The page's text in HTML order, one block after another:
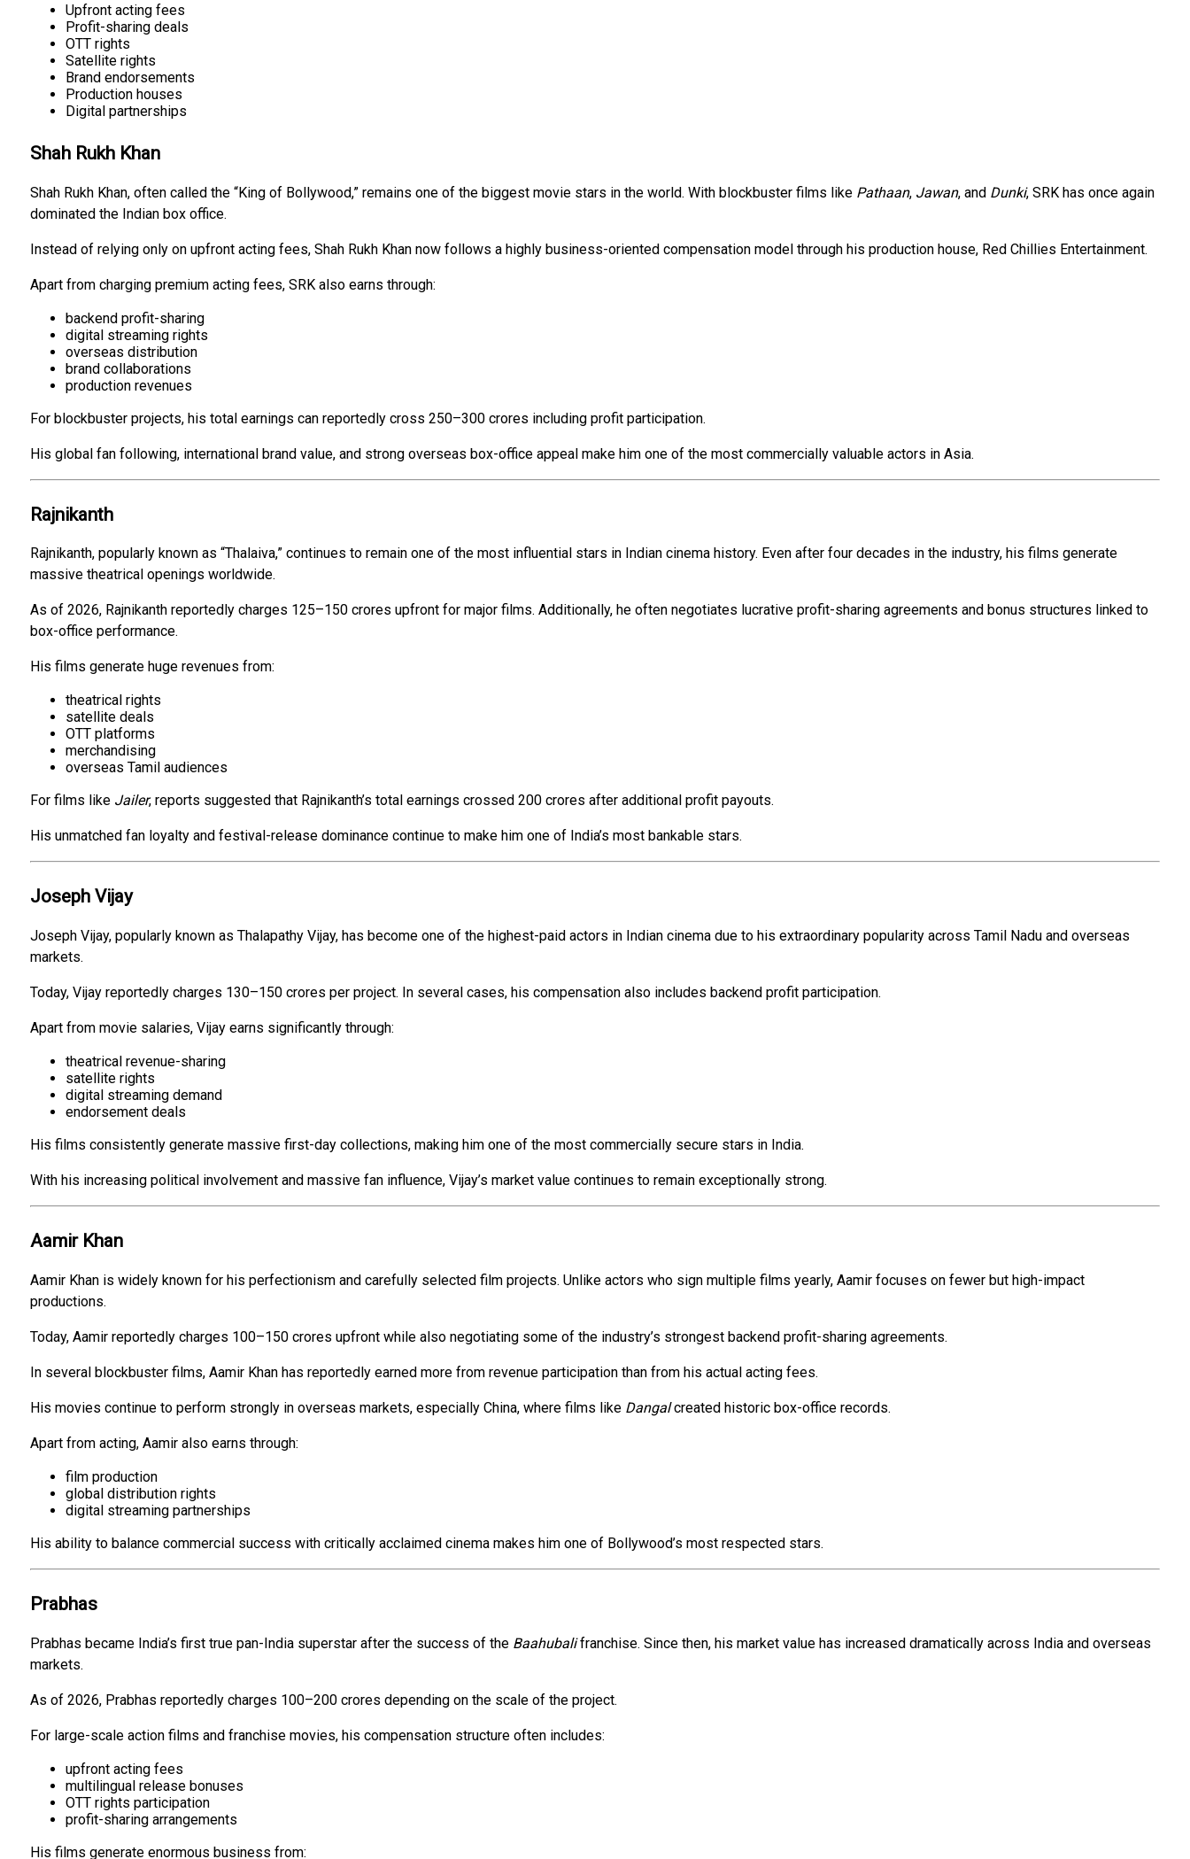
Upfront acting fees
Profit-sharing deals
OTT rights
Satellite rights
Brand endorsements
Production houses
Digital partnerships
Shah Rukh Khan
Shah Rukh Khan, often called the “King of Bollywood,” remains one of the biggest movie stars in the world. With blockbuster films like Pathaan, Jawan, and Dunki, SRK has once again
dominated the Indian box office.
Instead of relying only on upfront acting fees, Shah Rukh Khan now follows a highly business-oriented compensation model through his production house, Red Chillies Entertainment.
Apart from charging premium acting fees, SRK also earns through:
backend profit-sharing
digital streaming rights
overseas distribution
brand collaborations
production revenues
For blockbuster projects, his total earnings can reportedly cross ₹250–₹300 crores including profit participation.
His global fan following, international brand value, and strong overseas box-office appeal make him one of the most commercially valuable actors in Asia.
Rajnikanth
Rajnikanth, popularly known as “Thalaiva,” continues to remain one of the most influential stars in Indian cinema history. Even after four decades in the industry, his films generate
massive theatrical openings worldwide.
As of 2026, Rajnikanth reportedly charges ₹125–₹150 crores upfront for major films. Additionally, he often negotiates lucrative profit-sharing agreements and bonus structures linked to
box-office performance.
His films generate huge revenues from:
theatrical rights
satellite deals
OTT platforms
merchandising
overseas Tamil audiences
For films like Jailer, reports suggested that Rajnikanth’s total earnings crossed ₹200 crores after additional profit payouts.
His unmatched fan loyalty and festival-release dominance continue to make him one of India’s most bankable stars.
Joseph Vijay
Joseph Vijay, popularly known as Thalapathy Vijay, has become one of the highest-paid actors in Indian cinema due to his extraordinary popularity across Tamil Nadu and overseas
markets.
Today, Vijay reportedly charges ₹130–₹150 crores per project. In several cases, his compensation also includes backend profit participation.
Apart from movie salaries, Vijay earns significantly through:
theatrical revenue-sharing
satellite rights
digital streaming demand
endorsement deals
His films consistently generate massive first-day collections, making him one of the most commercially secure stars in India.
With his increasing political involvement and massive fan influence, Vijay’s market value continues to remain exceptionally strong.
Aamir Khan
Aamir Khan is widely known for his perfectionism and carefully selected film projects. Unlike actors who sign multiple films yearly, Aamir focuses on fewer but high-impact
productions.
Today, Aamir reportedly charges ₹100–₹150 crores upfront while also negotiating some of the industry’s strongest backend profit-sharing agreements.
In several blockbuster films, Aamir Khan has reportedly earned more from revenue participation than from his actual acting fees.
His movies continue to perform strongly in overseas markets, especially China, where films like Dangalcreated historic box-office records.
Apart from acting, Aamir also earns through:
film production
global distribution rights
digital streaming partnerships
His ability to balance commercial success with critically acclaimed cinema makes him one of Bollywood’s most respected stars.
Prabhas
Prabhas became India’s first true pan-India superstar after the success of the Baahubalifranchise. Since then, his market value has increased dramatically across India and overseas
markets.
As of 2026, Prabhas reportedly charges ₹100–₹200 crores depending on the scale of the project.
For large-scale action films and franchise movies, his compensation structure often includes:
upfront acting fees
multilingual release bonuses
OTT rights participation
profit-sharing arrangements
His films generate enormous business from: